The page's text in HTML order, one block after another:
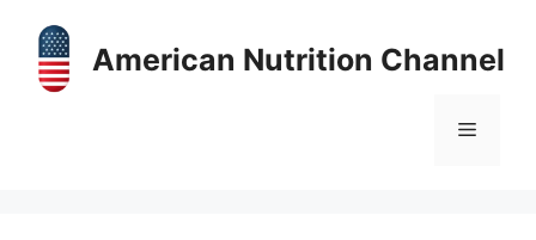
content
American Nutrition Channel
Menu